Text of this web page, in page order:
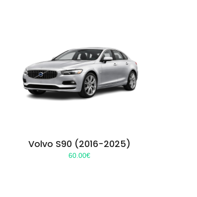
Volvo S90 (2016-2025)
60.00€